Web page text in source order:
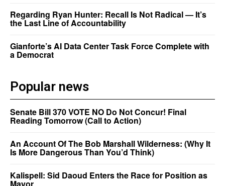
Regarding Ryan Hunter: Recall Is Not Radical — It’s
the Last Line of Accountability
Gianforte’s AI Data Center Task Force Complete with
a Democrat
Popular news
Senate Bill 370 VOTE NO Do Not Concur! Final
Reading Tomorrow (Call to Action)
An Account Of The Bob Marshall Wilderness: (Why It
Is More Dangerous Than You’d Think)
Kalispell: Sid Daoud Enters the Race for Position as
Mayor